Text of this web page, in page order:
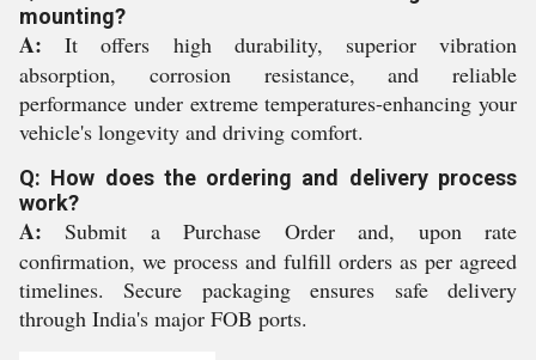
mounting?
A: It offers high durability, superior vibration
absorption, corrosion resistance, and reliable
performance under extreme temperatures-enhancing your
vehicle's longevity and driving comfort.
Q: How does the ordering and delivery process
work?
A: Submit a Purchase Order and, upon rate
confirmation, we process and fulfill orders as per agreed
timelines. Secure packaging ensures safe delivery
through India's major FOB ports.